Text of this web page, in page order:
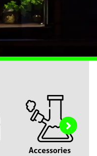
Accessories